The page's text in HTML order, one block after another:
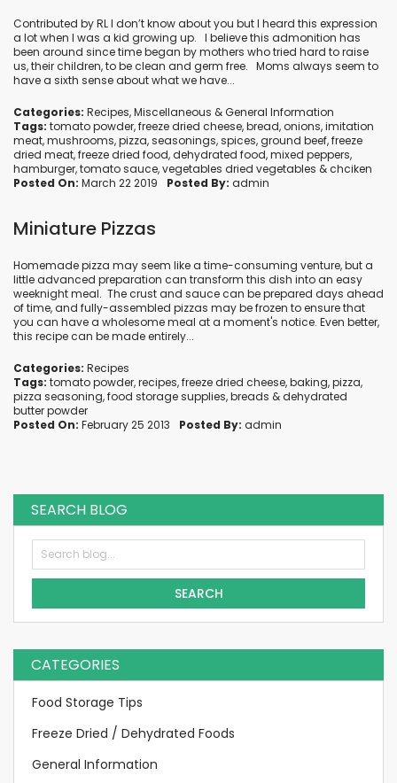
Contributed by RL I don’t know about you but I heard this expression
a lot when I was a kid growing up. I believe this admonition has
been around since time began by mothers who tried hard to raise
us, their children, to be clean and germ free. Moms always seem to
have a sixth sense about what we have...
Categories: Recipes,Miscellaneous &General Information
Tags: tomato powder,freeze dried cheese,bread,onions,imitation
meat,mushrooms,pizza,seasonings,spices,ground beef,freeze
dried meat,freeze dried food,dehydrated food,mixed peppers,
hamburger,tomato sauce,vegetables dried vegetables &chciken
Posted On: March 22 2019 Posted By: admin
Miniature Pizzas
Homemade pizza may seem like a time-consuming venture, but a
little advanced preparation can transform this dish into an easy
weeknight meal. The crust and sauce can be prepared days ahead
of time, and fully-assembled pizzas may be frozen to ensure that
you can have a wholesome meal at a moment's notice. Even better,
this recipe can be made entirely...
Categories: Recipes
Tags: tomato powder,recipes,freeze dried cheese,baking,pizza,
pizza seasoning,food storage supplies,breads &dehydrated
butter powder
Posted On: February 25 2013 Posted By: admin
SEARCH BLOG
SEARCH
CATEGORIES
Food Storage Tips
Freeze Dried / Dehydrated Foods
General Information